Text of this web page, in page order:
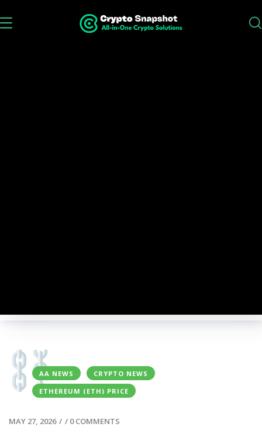
AA NEWS
CRYPTO NEWS
ETHEREUM (ETH) PRICE
MAY 27, 2026 / / 0 COMMENTS